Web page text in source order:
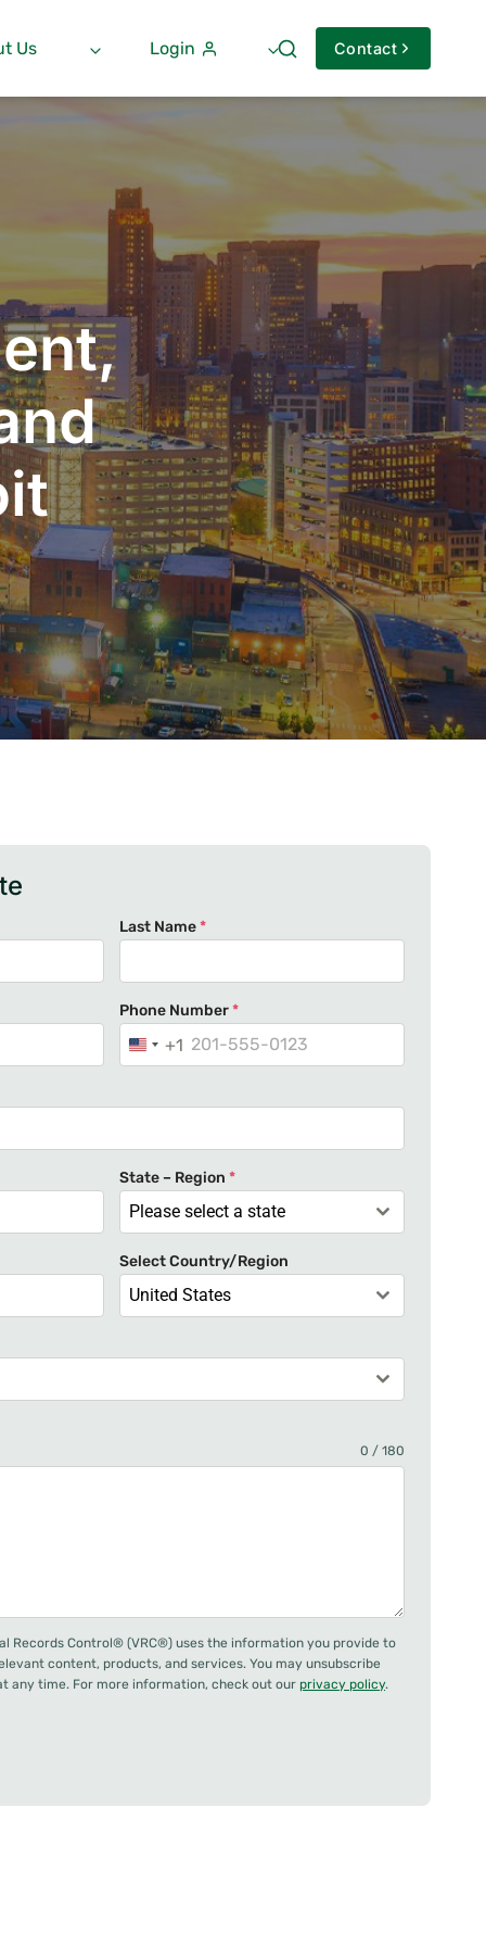
Us Login Contact
Last Name*
Phone Number*
U
i
d
S
a
t
e
1
+1
State – Region *
Please select a state
Select Country/Region
United States
0 / 180
Records Control® (VRC®) uses the information you provide to
content, products, and services. You may unsubscribe
any time. For more information, check out our privacy policy.